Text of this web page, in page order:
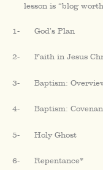
lesson is “blog
1- God’s Plan
2- Faith in Jesus
3- Baptism:
4- Baptism:
5- Holy Ghost
6- Repentance*